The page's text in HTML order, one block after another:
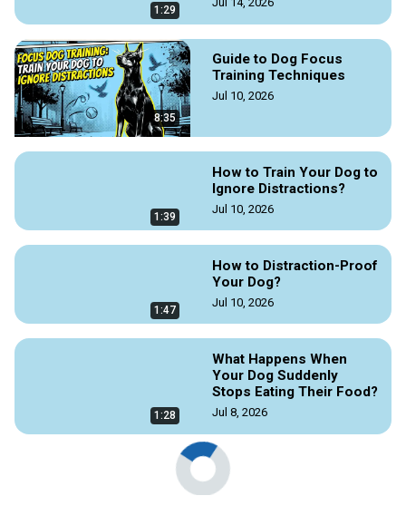
1:29
8:35
Guide to Dog Focus
Training Techniques
Jul 10, 2026
1:39
How to Train Your Dog to
Ignore Distractions?
Jul 10, 2026
1:47
How to Distraction-Proof
Your Dog?
Jul 10, 2026
1:28
What Happens When
Your Dog Suddenly
Stops Eating Their Food?
Jul 8, 2026